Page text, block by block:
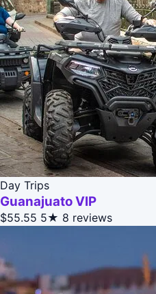
Day Trips
Guanajuato VIP
$55.55 5★ 8 reviews